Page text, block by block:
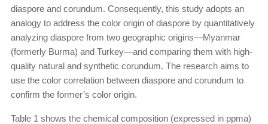
diaspore and corundum. Consequently, this study adopts an
analogy to address the color origin of diaspore by quantitatively
analyzing diaspore from two geographic origins—Myanmar
(formerly Burma) and Turkey—and comparing them with high-
quality natural and synthetic corundum. The research aims to
use the color correlation between diaspore and corundum to
confirm the former’s color origin.
Table 1 shows the chemical composition (expressed in ppma)